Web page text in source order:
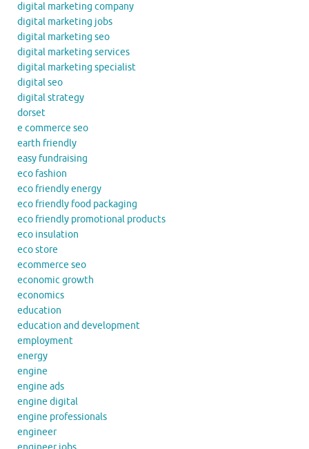
digital marketing company
digital marketing jobs
digital marketing seo
digital marketing services
digital marketing specialist
digital seo
digital strategy
dorset
e commerce seo
earth friendly
easy fundraising
eco fashion
eco friendly energy
eco friendly food packaging
eco friendly promotional products
eco insulation
eco store
ecommerce seo
economic growth
economics
education
education and development
employment
energy
engine
engine ads
engine digital
engine professionals
engineer